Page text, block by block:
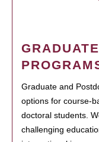
Graduate and
options for course-
doctoral students.
challenging